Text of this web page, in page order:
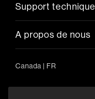
Support technique
A propos de nous
Canada | FR